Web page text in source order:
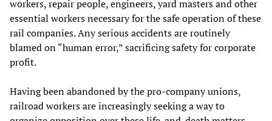
workers, repair people, engineers, yard masters and other
essential workers necessary for the safe operation of these
rail companies. Any serious accidents are routinely
blamed on “human error,” sacrificing safety for corporate
profit.
Having been abandoned by the pro-company unions,
railroad workers are increasingly seeking a way to